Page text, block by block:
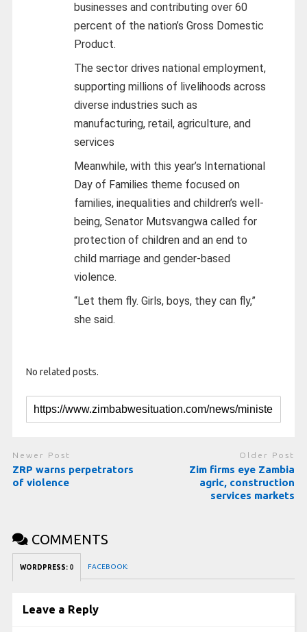
businesses and contributing over 60
percent of the nation’s Gross Domestic
Product.
The sector drives national employment,
supporting millions of livelihoods across
diverse industries such as
manufacturing, retail, agriculture, and
services
Meanwhile, with this year’s International
Day of Families theme focused on
families, inequalities and children’s well-
being, Senator Mutsvangwa called for
protection of children and an end to
child marriage and gender-based
violence.
“Let them fly. Girls, boys, they can fly,”
she said.
No related posts.
Newer Post
ZRP warns perpetrators
of violence
Older Post
Zim firms eye Zambia
agric, construction
services markets
COMMENTS
WORDPRESS: 0 FACEBOOK:
Leave a Reply